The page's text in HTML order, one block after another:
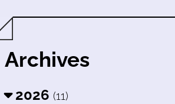
Archives
2026 (11)